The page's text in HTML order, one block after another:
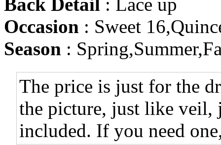
Occasion : Sweet
Season :
The price is just for the
the picture, just like veil,
included. If you need